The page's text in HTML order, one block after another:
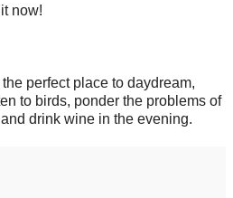
now!
the perfect place to daydream,
to birds, ponder the problems of
drink wine in the evening.